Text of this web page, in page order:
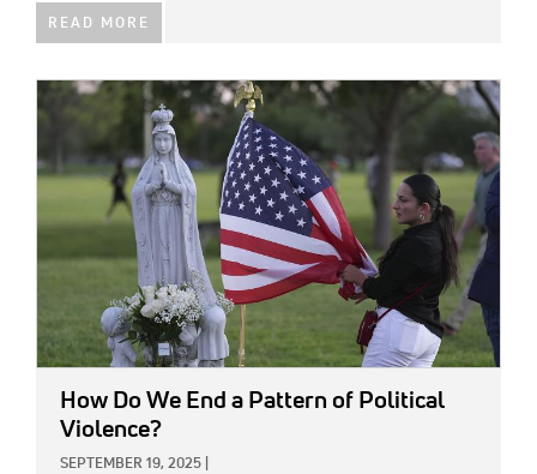
READ MORE
IMAGE:
How Do We End a Pattern of Political
Violence?
SEPTEMBER 19, 2025